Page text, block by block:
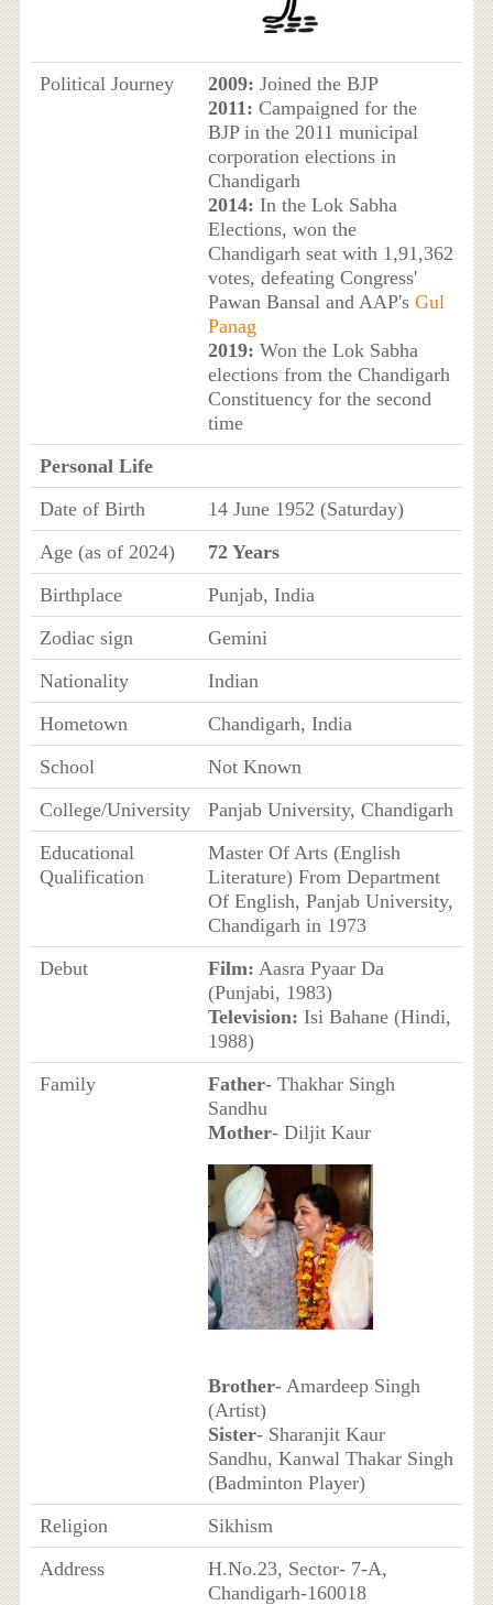
Political Journey 2009: Joined the BJP
2011: Campaigned for the
BJP in the 2011 municipal
corporation elections in
Chandigarh
2014: In the Lok Sabha
Elections, won the
Chandigarh seat with 1,91,362
votes, defeating Congress'
Pawan Bansal and AAP's Gul
Panag
2019: Won the Lok Sabha
elections from the Chandigarh
Constituency for the second
time
Personal Life
Date of Birth
14 June 1952 (Saturday)
Age (as of 2024)
72 Years
Birthplace
Punjab, India
Zodiac sign
Gemini
Nationality
Indian
Hometown
Chandigarh, India
School
Not Known
College/University
Panjab University, Chandigarh
Educational
Qualification
Master Of Arts (English
Literature) From Department
Of English, Panjab University,
Chandigarh in 1973
Debut
Film: Aasra Pyaar Da
(Punjabi, 1983)
Television: Isi Bahane (Hindi,
1988)
Family
Father- Thakhar Singh
Sandhu
Mother- Diljit Kaur
Brother- Amardeep Singh
(Artist)
Sister- Sharanjit Kaur
Sandhu, Kanwal Thakar Singh
(Badminton Player)
Religion
Sikhism
Address
H.No.23, Sector- 7-A,
Chandigarh-160018